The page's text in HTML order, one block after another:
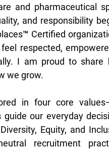
and pharmaceutical
and responsibility
Certified
respected,
I am proud to share
we grow.
in four core
our everyday
Equity, and
recruitment